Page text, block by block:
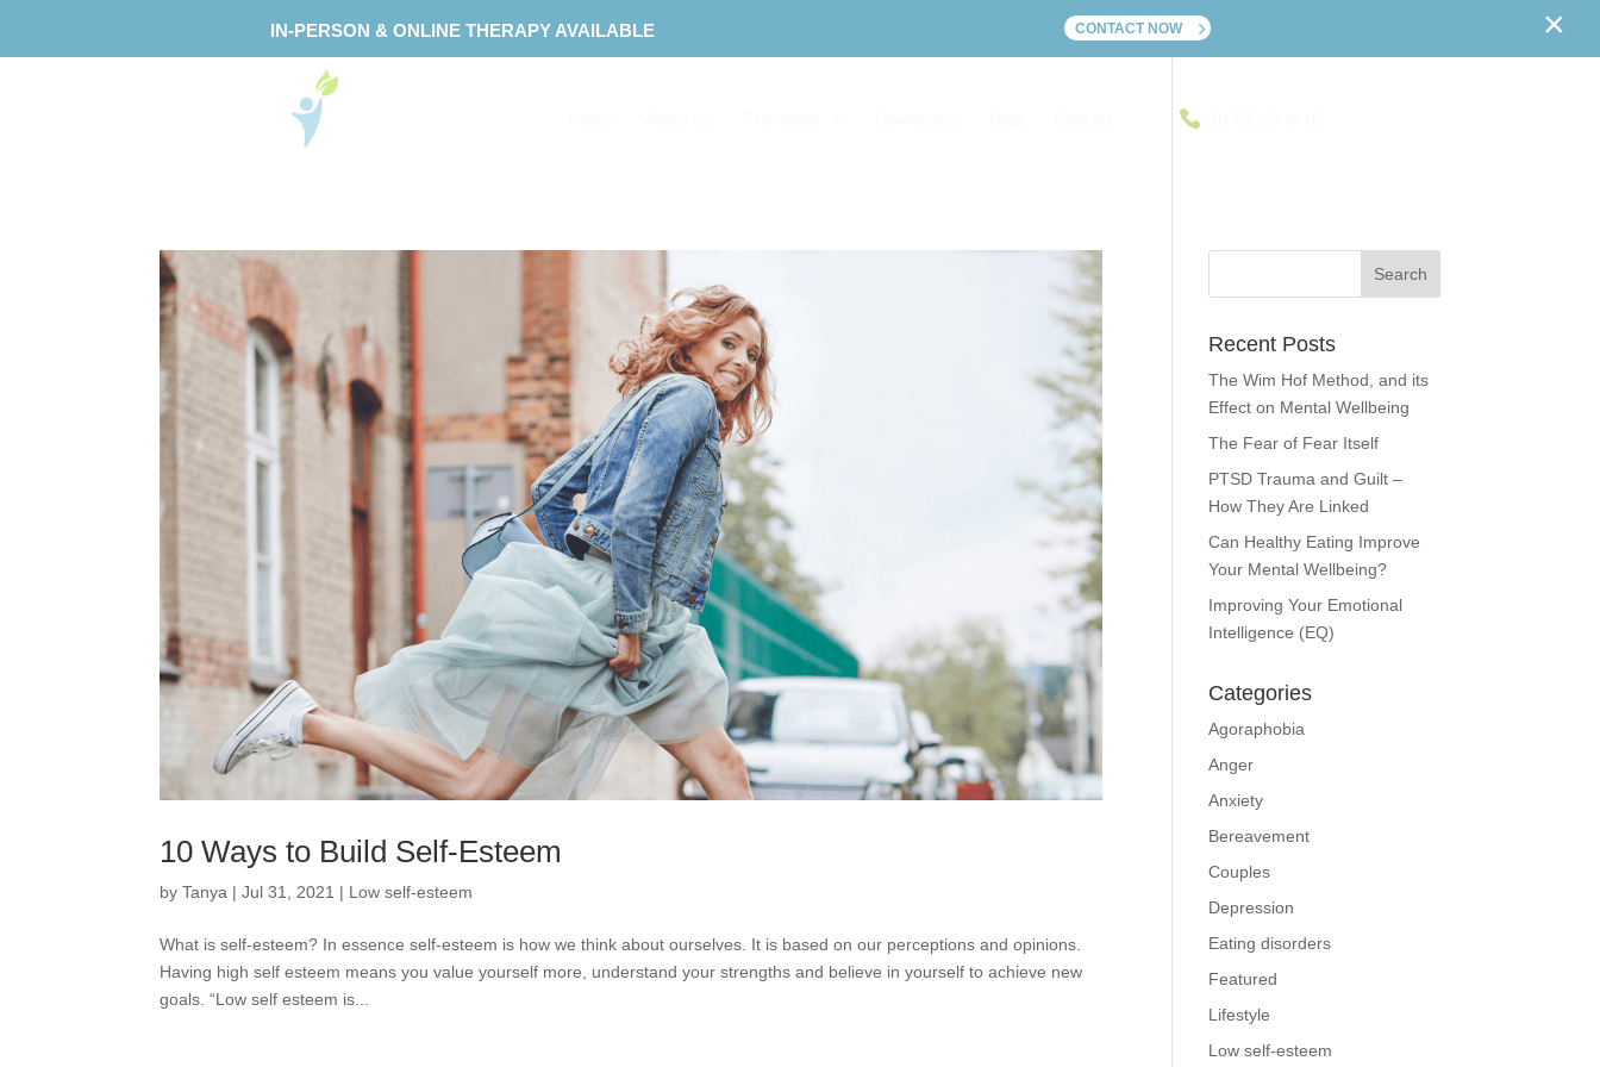
10 Ways to Build Self-Esteem
byTanya |Jul 31, 2021 | Low self-esteem
What is self-esteem? In essence self-esteem is how we think about ourselves. It is based on our perceptions and opinions.
Having high self esteem means you value yourself more, understand your strengths and believe in yourself to achieve new
goals. “Low self esteem is...
Recent Posts
The Wim Hof Method, and its
Effect on Mental Wellbeing
The Fear of Fear Itself
PTSD Trauma and Guilt –
How They Are Linked
Can Healthy Eating Improve
Your Mental Wellbeing?
Improving Your Emotional
Intelligence (EQ)
Categories
Agoraphobia
Anger
Anxiety
Bereavement
Couples
Depression
Eating disorders
Featured
Lifestyle
Low self-esteem
IN-PERSON & ONLINE THERAPY AVAILABLE CONTACT NOW ×